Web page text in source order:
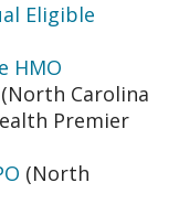
Eligible
HMO
(North Carolina
Premier
(North